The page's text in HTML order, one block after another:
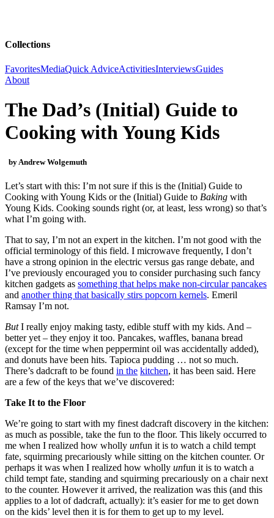
Collections
FavoritesMediaQuick AdviceActivitiesInterviewsGuides
About
The Dad’s (Initial) Guide to
Cooking with Young Kids
by Andrew Wolgemuth
Let’s start with this: I’m not sure if this is the (Initial) Guide to
Cooking with Young Kids or the (Initial) Guide to Baking with
Young Kids. Cooking sounds right (or, at least, less wrong) so that’s
what I’m going with.
That to say, I’m not an expert in the kitchen. I’m not good with the
official terminology of this field. I microwave frequently, I don’t
have a strong opinion in the electric versus gas range debate, and
I’ve previously encouraged you to consider purchasing such fancy
kitchen gadgets as something that helps make non-circular pancakes
and another thing that basically stirs popcorn kernels. Emeril
Ramsay I’m not.
ButI really enjoy making tasty, edible stuff with my kids. And –
better yet – they enjoy it too. Pancakes, waffles, banana bread
(except for the time when peppermint oil was accidentally added),
and donuts have been hits. Tapioca pudding … not so much.
There’s dadcraft to be found in the kitchen, it has been said. Here
are a few of the keys that we’ve discovered:
Take It to the Floor
We’re going to start with my finest dadcraft discovery in the kitchen:
as much as possible, take the fun to the floor. This likely occurred to
me when I realized how wholly unfun it is to watch a child tempt
fate, squirming precariously while sitting on the kitchen counter. Or
perhaps it was when I realized how wholly unfun it is to watch a
child tempt fate, standing and squirming precariously on a chair next
to the counter. However it arrived, the realization was this (and this
applies to a lot of dadcraft, actually): it’s easier for me to get down
on the kids’ level then it is for them to get up to my level.